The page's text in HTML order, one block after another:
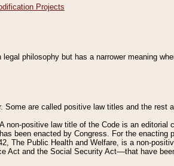
Projects
philosophy but has a narrower meaning
are called positive law titles and the rest
positive law title of the Code is an editorial
been enacted by Congress. For the enacting
The Public Health and Welfare, is a non-
Act and the Social Security Act––that have